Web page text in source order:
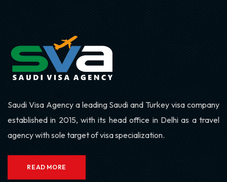
Saudi Visa Agency a leading Saudi and Turkey visa company
established in 2015, with its head office in Delhi as a travel
agency with sole target of visa specialization.
READ MORE